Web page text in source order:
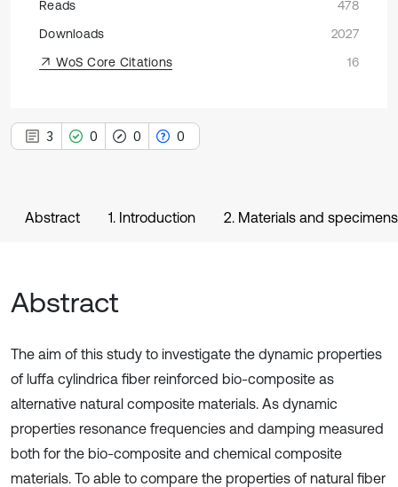
Reads
478
Downloads
2027
WoS Core Citations
16
3 0 0 0
Abstract 1. Introduction 2. Materials and specimens
Abstract
The aim of this study to investigate the dynamic properties
of luffa cylindrica fiber reinforced bio-composite as
alternative natural composite materials. As dynamic
properties resonance frequencies and damping measured
both for the bio-composite and chemical composite
materials. To able to compare the properties of natural fiber